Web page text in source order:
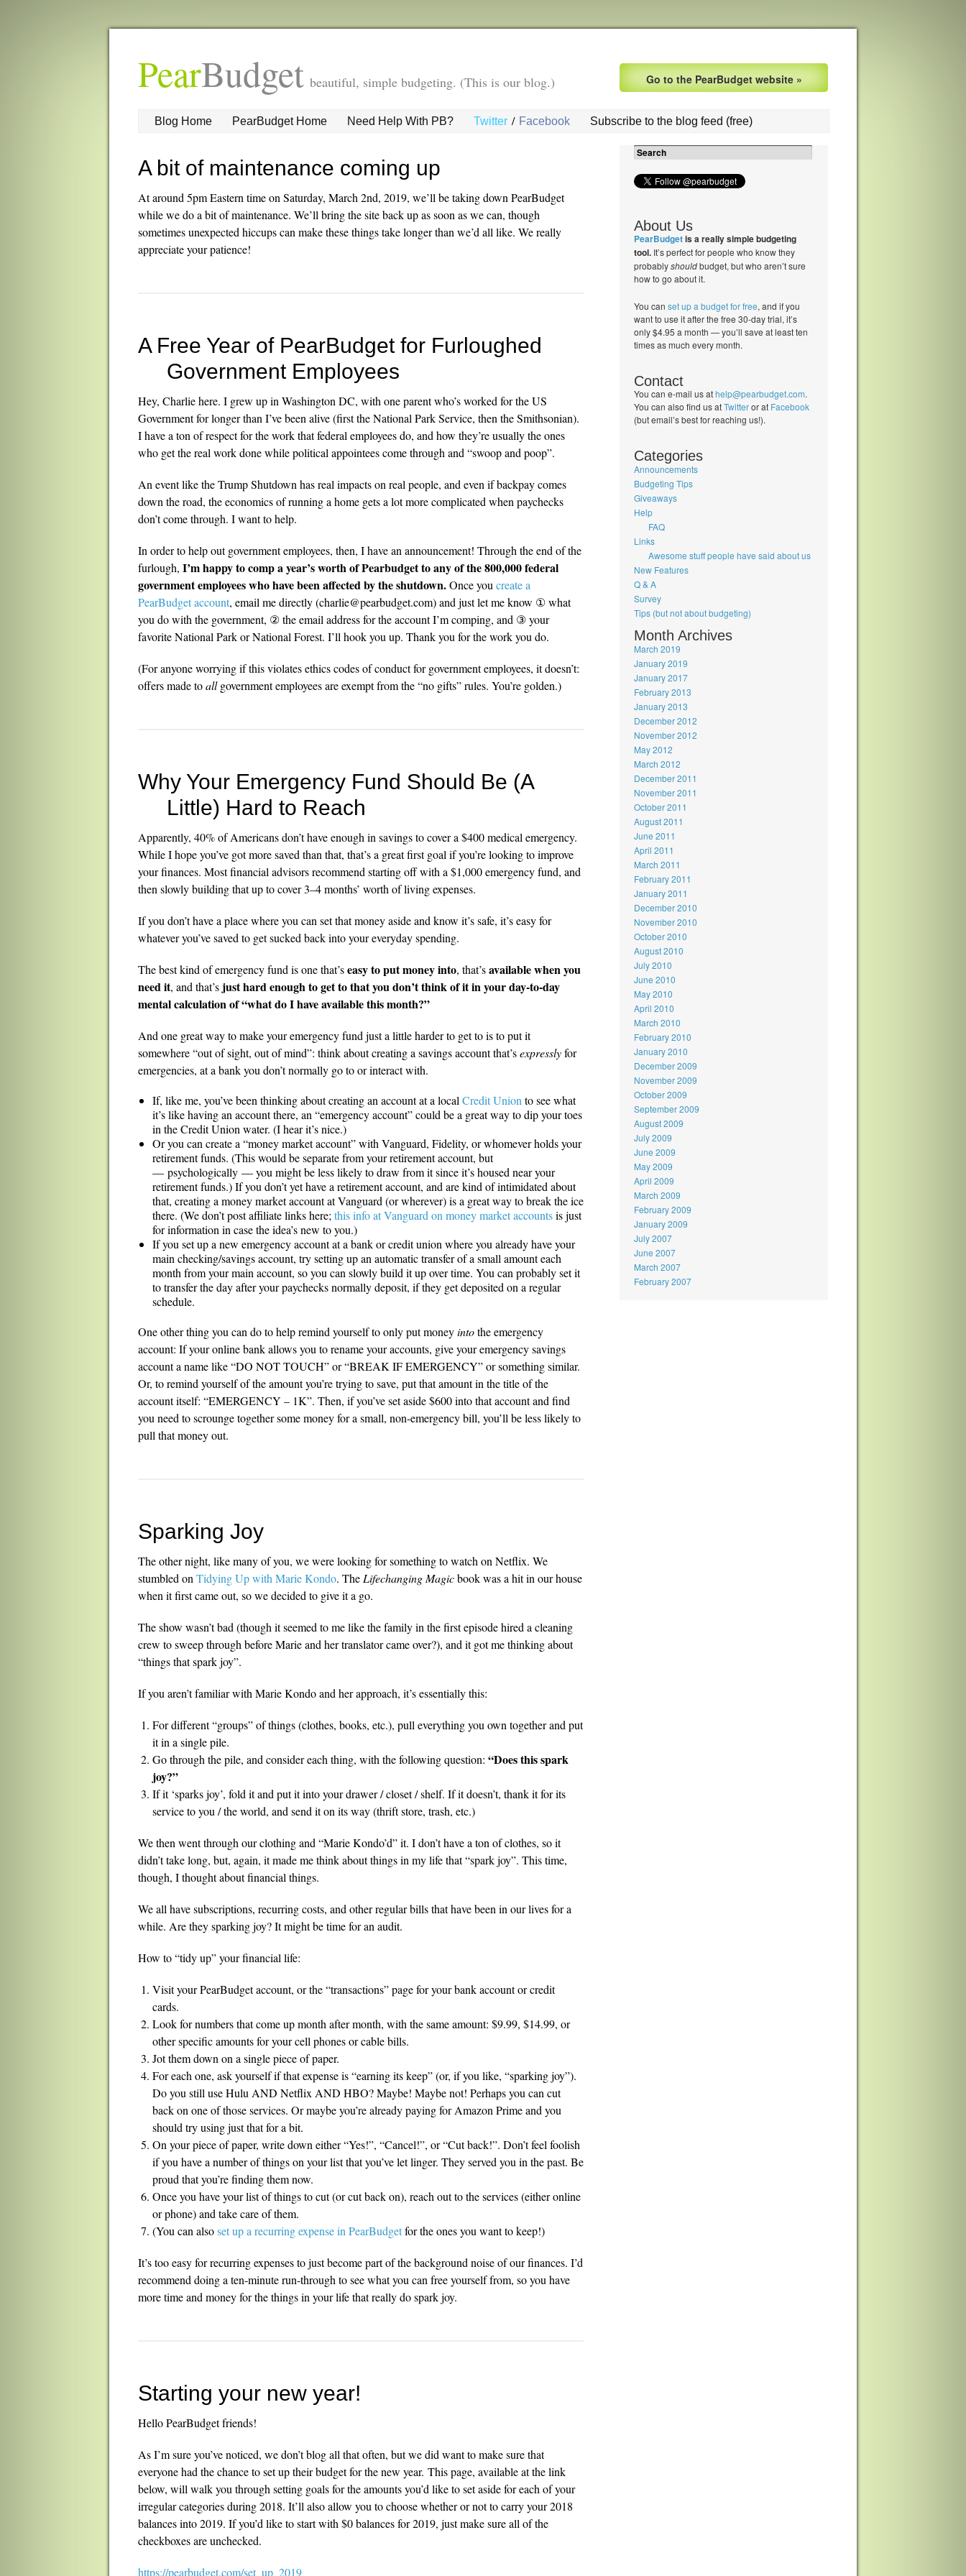
PearBudget beautiful, simple budgeting. (This is our blog.) Go to the PearBudget website »
Blog Home PearBudget Home Need Help With PB? Twitter / Facebook Subscribe to the blog feed (free)
A bit of maintenance coming up
At around 5pm Eastern time on Saturday, March 2nd, 2019, we’ll be taking down PearBudget
while we do a bit of maintenance. We’ll bring the site back up as soon as we can, though
sometimes unexpected hiccups can make these things take longer than we’d all like. We really
appreciate your patience!
A Free Year of PearBudget for Furloughed
Government Employees
Hey, Charlie here. I grew up in Washington DC, with one parent who’s worked for the US
Government for longer than I’ve been alive (first the National Park Service, then the Smithsonian).
I have a ton of respect for the work that federal employees do, and how they’re usually the ones
who get the real work done while political appointees come through and “swoop and poop”.
An event like the Trump Shutdown has real impacts on real people, and even if backpay comes
down the road, the economics of running a home gets a lot more complicated when paychecks
don’t come through. I want to help.
In order to help out government employees, then, I have an announcement! Through the end of the
furlough, I’m happy to comp a year’s worth of Pearbudget to any of the 800,000 federal
government employees who have been affected by the shutdown.Once you create a
PearBudget account, email me directly (charlie@pearbudget.com) and just let me know ① what
you do with the government, ② the email address for the account I’m comping, and ③ your
favorite National Park or National Forest. I’ll hook you up. Thank you for the work you do.
(For anyone worrying if this violates ethics codes of conduct for government employees, it doesn’t:
offers made toallgovernment employees are exempt from the “no gifts” rules. You’re golden.)
Why Your Emergency Fund Should Be (A
Little) Hard to Reach
Apparently, 40% of Americans don’t have enough in savings to cover a $400 medical emergency.
While I hope you’ve got more saved than that, that’s a great first goal if you’re looking to improve
your finances. Most financial advisors recommend starting off with a $1,000 emergency fund, and
then slowly building that up to cover 3–4 months’ worth of living expenses.
If you don’t have a place where you can set that money aside and know it’s safe, it’s easy for
whatever you’ve saved to get sucked back into your everyday spending.
The best kind of emergency fund is one that’seasy to put money into, that’savailable when you
need it, and that’s just hard enough to get to that you don’t think of it in your day-to-day
mental calculation of “what do I have available this month?”
And one great way to make your emergency fund just a little harder to get to is to put it
somewhere “out of sight, out of mind”: think about creating a savings account that’sexpresslyfor
emergencies, at a bank you don’t normally go to or interact with.
If, like me, you’ve been thinking about creating an account at a local Credit Union to see what
it’s like having an account there, an “emergency account” could be a great way to dip your toes
in the Credit Union water. (I hear it’s nice.)
Or you can create a “money market account” with Vanguard, Fidelity, or whomever holds your
retirement funds. (This would be separate from your retirement account, but
— psychologically — you might be less likely to draw from it since it’s housed near your
retirement funds.) If you don’t yet have a retirement account, and are kind of intimidated about
that, creating a money market account at Vanguard (or wherever) is a great way to break the ice
there. (We don’t post affiliate links here; this info at Vanguard on money market accountsis just
for information in case the idea’s new to you.)
If you set up a new emergency account at a bank or credit union where you already have your
main checking/savings account, try setting up an automatic transfer of a small amount each
month from your main account, so you can slowly build it up over time. You can probably set it
to transfer the day after your paychecks normally deposit, if they get deposited on a regular
schedule.
One other thing you can do to help remind yourself to only put moneyintothe emergency
account: If your online bank allows you to rename your accounts, give your emergency savings
account a name like “DO NOT TOUCH” or “BREAK IF EMERGENCY” or something similar.
Or, to remind yourself of the amount you’re trying to save, put that amount in the title of the
account itself: “EMERGENCY – 1K”. Then, if you’ve set aside $600 into that account and find
you need to scrounge together some money for a small, non-emergency bill, you’ll be less likely to
pull that money out.
Sparking Joy
The other night, like many of you, we were looking for something to watch on Netflix. We
stumbled on Tidying Up with Marie Kondo. The Lifechanging Magicbook was a hit in our house
when it first came out, so we decided to give it a go.
The show wasn’t bad (though it seemed to me like the family in the first episode hired a cleaning
crew to sweep through before Marie and her translator came over?), and it got me thinking about
“things that spark joy”.
If you aren’t familiar with Marie Kondo and her approach, it’s essentially this:
For different “groups” of things (clothes, books, etc.), pull everything you own together and put
it in a single pile.
Go through the pile, and consider each thing, with the following question: “Does this spark
joy?”
If it ‘sparks joy’, fold it and put it into your drawer / closet / shelf. If it doesn’t, thank it for its
service to you / the world, and send it on its way (thrift store, trash, etc.)
We then went through our clothing and “Marie Kondo’d” it. I don’t have a ton of clothes, so it
didn’t take long, but, again, it made me think about things in my life that “spark joy”. This time,
though, I thought about financial things.
We all have subscriptions, recurring costs, and other regular bills that have been in our lives for a
while. Are they sparking joy? It might be time for an audit.
How to “tidy up” your financial life:
Visit your PearBudget account, or the “transactions” page for your bank account or credit
cards.
Look for numbers that come up month after month, with the same amount: $9.99, $14.99, or
other specific amounts for your cell phones or cable bills.
Jot them down on a single piece of paper.
For each one, ask yourself if that expense is “earning its keep” (or, if you like, “sparking joy”).
Do you still use Hulu AND Netflix AND HBO? Maybe! Maybe not! Perhaps you can cut
back on one of those services. Or maybe you’re already paying for Amazon Prime and you
should try using just that for a bit.
On your piece of paper, write down either “Yes!”, “Cancel!”, or “Cut back!”. Don’t feel foolish
if you have a number of things on your list that you’ve let linger. They served you in the past. Be
proud that you’re finding them now.
Once you have your list of things to cut (or cut back on), reach out to the services (either online
or phone) and take care of them.
(You can alsoset up a recurring expense in PearBudgetfor the ones you want to keep!)
It’s too easy for recurring expenses to just become part of the background noise of our finances. I’d
recommend doing a ten-minute run-through to see what you can free yourself from, so you have
more time and money for the things in your life that really do spark joy.
Starting your new year!
Hello PearBudget friends!
As I’m sure you’ve noticed, we don’t blog all that often, but we did want to make sure that
everyone had the chance to set up their budget for the new year. This page, available at the link
below, will walk you through setting goals for the amounts you’d like to set aside for each of your
irregular categories during 2018. It’ll also allow you to choose whether or not to carry your 2018
balances into 2019. If you’d like to start with $0 balances for 2019, just make sure all of the
checkboxes are unchecked.
https://pearbudget.com/set_up_2019
About Us
PearBudgetis a really simple budgeting
tool. It’s perfect for people who know they
probablyshouldbudget, but who aren’t sure
how to go about it.
You can set up a budget for free, and if you
want to use it after the free 30-day trial, it’s
only $4.95 a month — you’ll save at least ten
times as much every month.
Contact
You can e-mail us athelp@pearbudget.com.
You can also find us atTwitteror at Facebook
(but email’s best for reaching us!).
Categories
Announcements
Budgeting Tips
Giveaways
Help
FAQ
Links
Awesome stuff people have said about us
New Features
Q & A
Survey
Tips (but not about budgeting)
Month Archives
March 2019
January 2019
January 2017
February 2013
January 2013
December 2012
November 2012
May 2012
March 2012
December 2011
November 2011
October 2011
August 2011
June 2011
April 2011
March 2011
February 2011
January 2011
December 2010
November 2010
October 2010
August 2010
July 2010
June 2010
May 2010
April 2010
March 2010
February 2010
January 2010
December 2009
November 2009
October 2009
September 2009
August 2009
July 2009
June 2009
May 2009
April 2009
March 2009
February 2009
January 2009
July 2007
June 2007
March 2007
February 2007